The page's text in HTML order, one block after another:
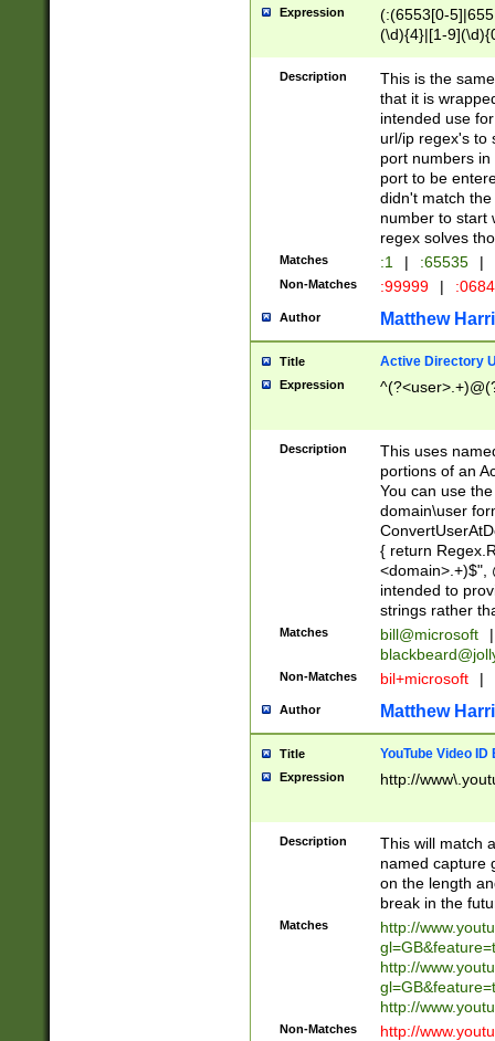
Expression
(:(6553[0-
(\d){4}|[1-
Description
This is the
that it is
intended use
url/ip regex's to
port numbers
port to be
didn't match
number to start
regex solves
Matches :1 | :65535 |
Non-Matches :99999 |
Author Matthew
Title Active Directory
Expression
Description
This uses
portions of an
You can use
domain\user
{ return
<domain>.+)$",
intended to
strings rather
Matches bill@microsoft
|
Non-Matches bil+microsoft |
Author Matthew
Title YouTube Video
Expression http://
Description
This will match
named capture
on the length
break in the
Matches
http://
http://
http://
Non-Matches
http://